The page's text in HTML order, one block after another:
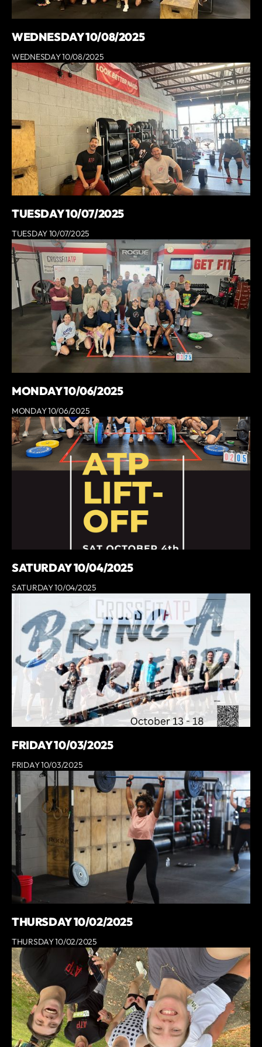
WEDNESDAY 10/08/2025
WEDNESDAY 10/08/2025
TUESDAY 10/07/2025
TUESDAY 10/07/2025
MONDAY 10/06/2025
MONDAY 10/06/2025
SATURDAY 10/04/2025
SATURDAY 10/04/2025
FRIDAY 10/03/2025
FRIDAY 10/03/2025
THURSDAY 10/02/2025
THURSDAY 10/02/2025